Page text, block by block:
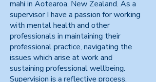
mahi in Aotearoa, New Zealand. As a
supervisor I have a passion for working
with mental health and other
professionals in maintaining their
professional practice, navigating the
issues which arise at work and
sustaining professional wellbeing.
Supervision is a reflective process,